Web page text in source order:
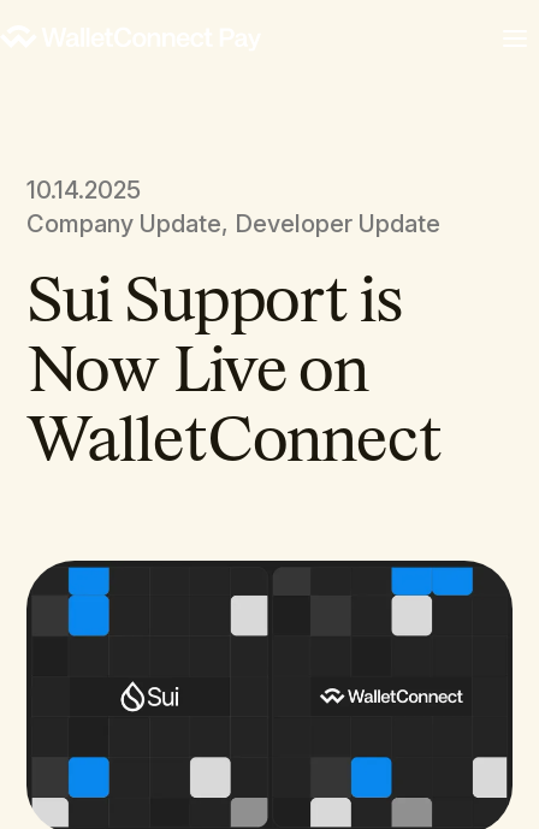
10.14.2025
Company Update, Developer Update
Sui Support is
Now Live on
WalletConnect